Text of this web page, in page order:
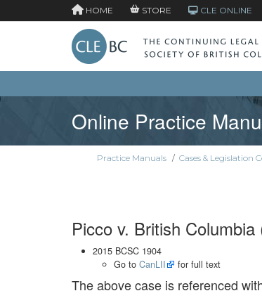
HOME STORE CLE ONLINE
Online Practice
Practice Manuals / Cases & Legislation
Picco v. British
2015 BCSC 1904
Go to CanLII for full text
The above case is referenced